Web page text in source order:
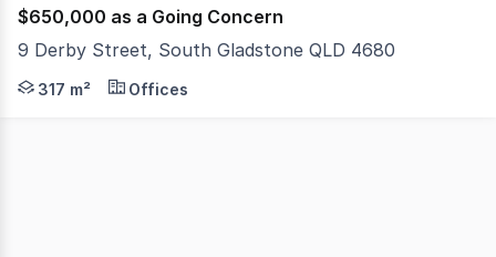
$650,000 as a Going Concern
9 Derby Street, South Gladstone QLD 4680
:: Leased to Medicare Mental Health Centre until 30
317 m² Offices